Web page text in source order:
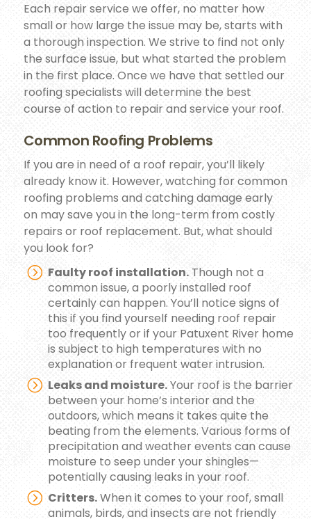
Each repair service we offer, no matter how
small or how large the issue may be, starts with
a thorough inspection. We strive to find not only
the surface issue, but what started the problem
in the first place. Once we have that settled our
roofing specialists will determine the best
course of action to repair and service your roof.
Common Roofing Problems
If you are in need of a roof repair, you’ll likely
already know it. However, watching for common
roofing problems and catching damage early
on may save you in the long-term from costly
repairs or roof replacement. But, what should
you look for?
Faulty roof installation.Though not a
common issue, a poorly installed roof
certainly can happen. You’ll notice signs of
this if you find yourself needing roof repair
too frequently or if your Patuxent River home
is subject to high temperatures with no
explanation or frequent water intrusion.
Leaks and moisture.Your roof is the barrier
between your home’s interior and the
outdoors, which means it takes quite the
beating from the elements. Various forms of
precipitation and weather events can cause
moisture to seep under your shingles—
potentially causing leaks in your roof.
Critters.When it comes to your roof, small
animals, birds, and insects are not friendly